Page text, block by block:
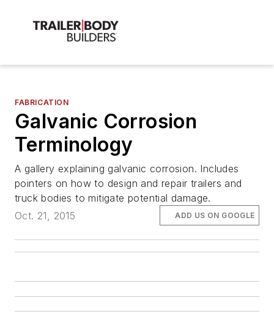
FABRICATION
Galvanic Corrosion
Terminology
A gallery explaining galvanic corrosion. Includes
pointers on how to design and repair trailers and
truck bodies to mitigate potential damage.
Oct. 21, 2015
ADD US ON GOOGLE